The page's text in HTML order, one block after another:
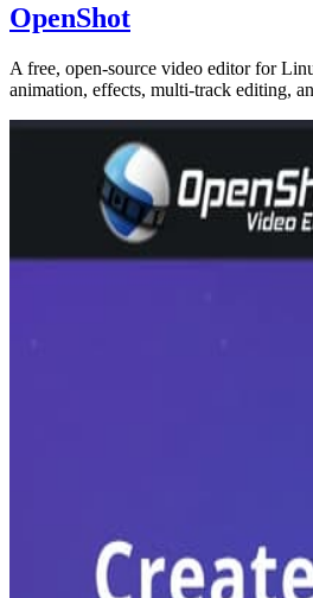
OpenShot
A free, open-source video editor for
animation, effects, multi-track editing,